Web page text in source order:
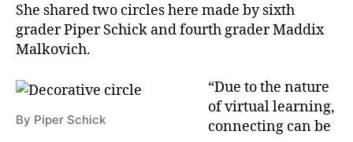
She shared two circles here made by sixth
grader Piper Schick and fourth grader Maddix
Malkovich.
By Piper Schick
“Due to the nature
of virtual learning,
connecting can be